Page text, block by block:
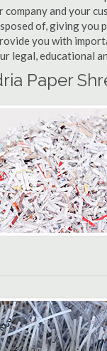
company and your
of, giving you
you with
legal, educational
Paper